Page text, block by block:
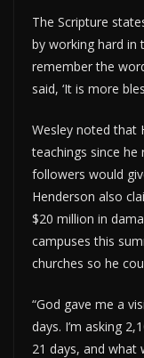
The Scripture
by working hard in
remember the
said, ‘It is more
Wesley noted that
teachings since
followers would
Henderson also
$20 million in
campuses this
churches so he
“God gave me a
days. I’m asking
21 days, and what